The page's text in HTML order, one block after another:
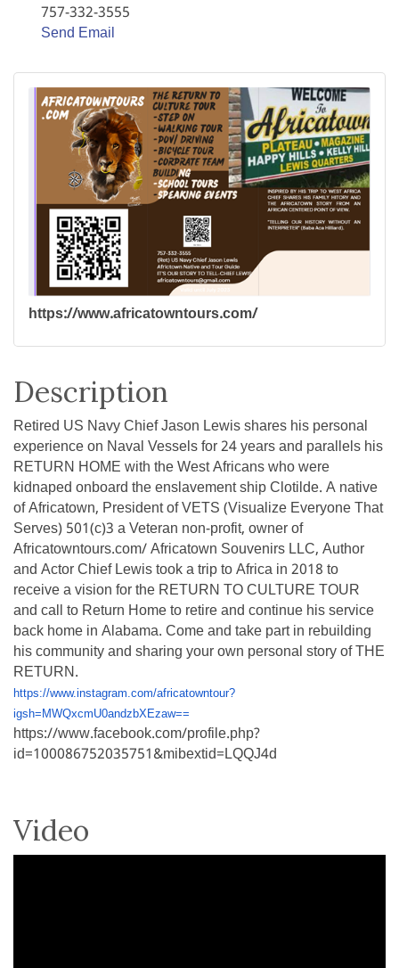
757-332-3555
Send Email
https://www.africatowntours.com/
Description
Retired US Navy Chief Jason Lewis shares his personal
experience on Naval Vessels for 24 years and parallels his
RETURN HOME with the West Africans who were
kidnaped onboard the enslavement ship Clotilde. A native
of Africatown, President of VETS (Visualize Everyone That
Serves) 501(c)3 a Veteran non-profit, owner of
Africatowntours.com/ Africatown Souvenirs LLC, Author
and Actor Chief Lewis took a trip to Africa in 2018 to
receive a vision for the RETURN TO CULTURE TOUR
and call to Return Home to retire and continue his service
back home in Alabama. Come and take part in rebuilding
his community and sharing your own personal story of THE
RETURN.
https://www.instagram.com/africatowntour?
igsh=MWQxcmU0andzbXEzaw==
https://www.facebook.com/profile.php?
id=100086752035751&mibextid=LQQJ4d
Video